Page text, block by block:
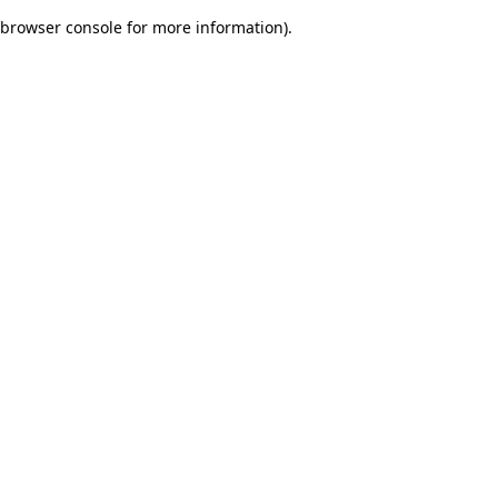
browser console for more information).